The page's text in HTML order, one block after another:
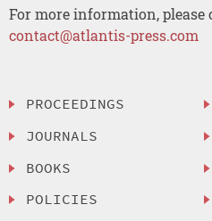
For more information, please
contact@atlantis-press.com
PROCEEDINGS
JOURNALS
BOOKS
POLICIES